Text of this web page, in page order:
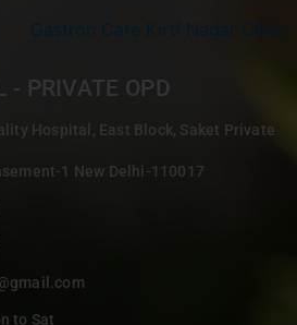
- PRIVATE OPD
Hospital, East Block, Saket Private
1 New Delhi-110017
to Sat